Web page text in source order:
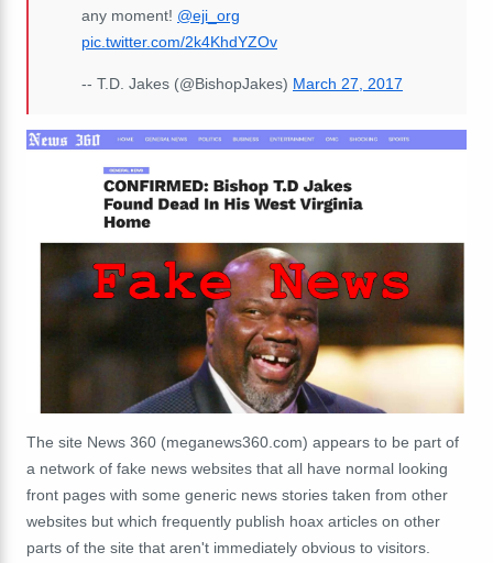
any moment! @eji_org
pic.twitter.com/2k4KhdYZOv
-- T.D. Jakes (@BishopJakes) March 27, 2017
The site News 360 (meganews360.com) appears to be part of
a network of fake news websites that all have normal looking
front pages with some generic news stories taken from other
websites but which frequently publish hoax articles on other
parts of the site that aren't immediately obvious to visitors.